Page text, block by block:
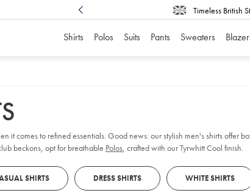
Timeless British
Shirts Polos Suits Pants Sweaters
it comes to refined essentials. Good news: our stylish men's shirts offer
beckons, opt for breathable Polos, crafted with our Tyrwhitt Cool finish.
SHIRTS DRESS SHIRTS WHITE SHIRTS